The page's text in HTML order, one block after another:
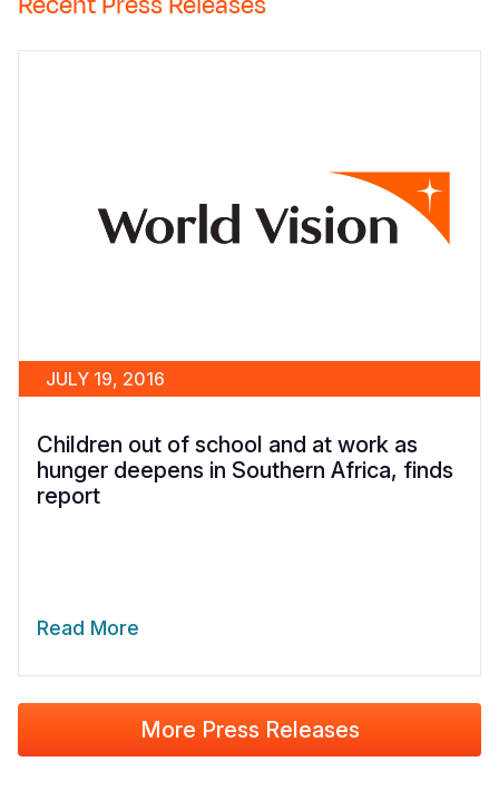
JULY 19, 2016
Children out of school and at work as
hunger deepens in Southern Africa, finds
report
Read More
More Press Releases